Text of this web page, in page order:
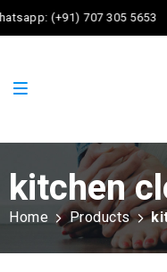
(+91) 707 305 5653
kitchen
Home Products